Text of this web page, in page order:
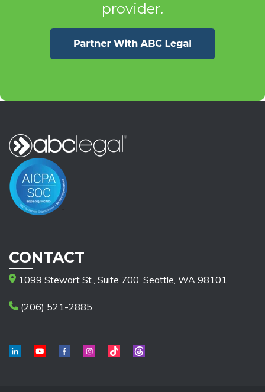
provider.
CONTACT
1099 Stewart St., Suite 700, Seattle, WA 98101
(206) 521-2885